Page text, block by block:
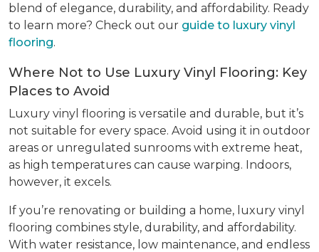
blend of elegance, durability, and affordability. Ready
to learn more? Check out our guide to luxury vinyl
flooring.
Where Not to Use Luxury Vinyl Flooring: Key
Places to Avoid
Luxury vinyl flooring is versatile and durable, but it’s
not suitable for every space. Avoid using it in outdoor
areas or unregulated sunrooms with extreme heat,
as high temperatures can cause warping. Indoors,
however, it excels.
If you’re renovating or building a home, luxury vinyl
flooring combines style, durability, and affordability.
With water resistance, low maintenance, and endless